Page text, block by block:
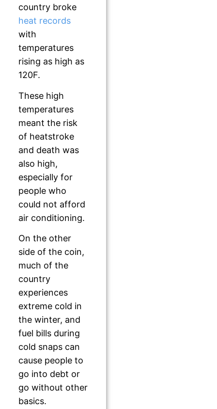
country broke
heat records
with
temperatures
rising as high as
120F.
These high
temperatures
meant the risk
of heatstroke
and death was
also high,
especially for
people who
could not afford
air conditioning.
On the other
side of the coin,
much of the
country
experiences
extreme cold in
the winter, and
fuel bills during
cold snaps can
cause people to
go into debt or
go without other
basics.